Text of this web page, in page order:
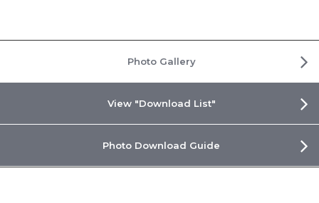
Photo Gallery
View "Download List"
Photo Download Guide